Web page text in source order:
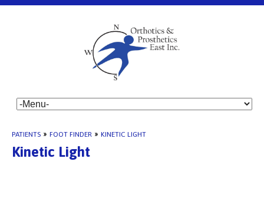
PATIENTS » FOOT FINDER » KINETIC LIGHT
Kinetic Light